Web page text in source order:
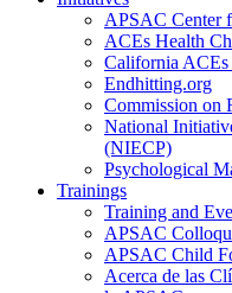
APSAC Center
ACEs Health
California ACEs
Endhitting.org
Commission on
National
(NIECP)
Psychological
Trainings
Training and
APSAC
APSAC Child
Acerca de las